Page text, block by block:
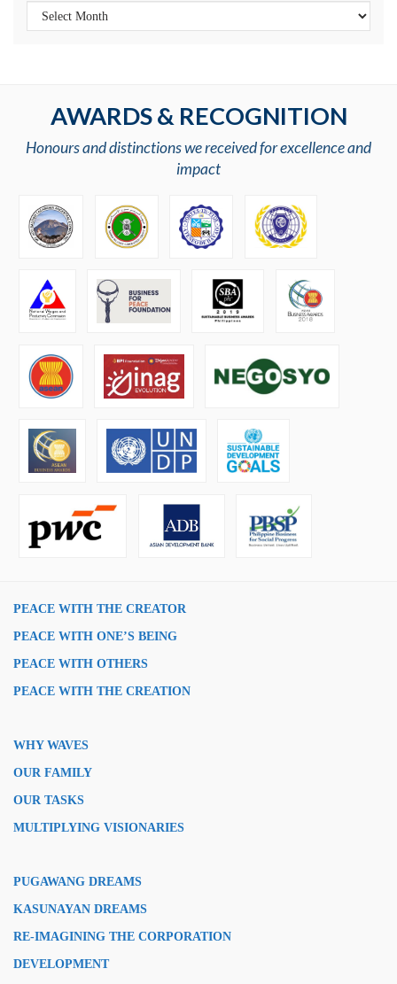
AWARDS & RECOGNITION
Honours and distinctions we received for excellence and
impact
PEACE WITH THE CREATOR
PEACE WITH ONE’S BEING
PEACE WITH OTHERS
PEACE WITH THE CREATION
WHY WAVES
OUR FAMILY
OUR TASKS
MULTIPLYING VISIONARIES
PUGAWANG DREAMS
KASUNAYAN DREAMS
RE-IMAGINING THE CORPORATION
DEVELOPMENT